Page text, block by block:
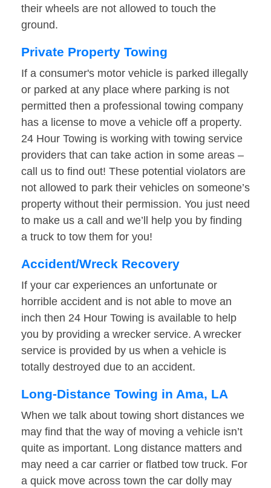
their wheels are not allowed to touch the
ground.
Private Property Towing
If a consumer's motor vehicle is parked illegally
or parked at any place where parking is not
permitted then a professional towing company
has a license to move a vehicle off a property.
24 Hour Towing is working with towing service
providers that can take action in some areas –
call us to find out! These potential violators are
not allowed to park their vehicles on someone’s
property without their permission. You just need
to make us a call and we’ll help you by finding
a truck to tow them for you!
Accident/Wreck Recovery
If your car experiences an unfortunate or
horrible accident and is not able to move an
inch then 24 Hour Towing is available to help
you by providing a wrecker service. A wrecker
service is provided by us when a vehicle is
totally destroyed due to an accident.
Long-Distance Towing in Ama, LA
When we talk about towing short distances we
may find that the way of moving a vehicle isn’t
quite as important. Long distance matters and
may need a car carrier or flatbed tow truck. For
a quick move across town the car dolly may